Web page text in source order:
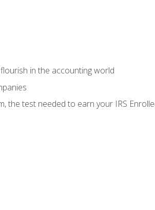
in the accounting world
the test needed to earn your IRS